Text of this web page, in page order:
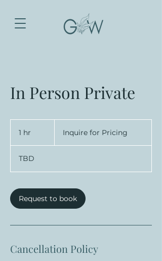
In Person Private
1 hr
PricingInquire for Pricing
TBD
Request to book
Cancellation Policy